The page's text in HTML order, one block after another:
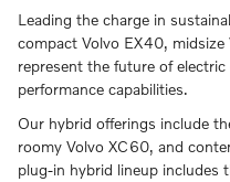
Leading the charge in
compact Volvo EX40,
represent the future of
performance capabilities.
Our hybrid offerings include
roomy Volvo XC60, and
plug-in hybrid lineup includes